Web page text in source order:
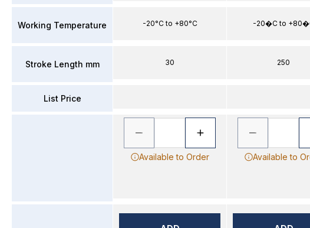
Working Temperature
Stroke Length mm
List Price
-20°C to +80°C
30
Available to Order
-20�C to
250
Available to